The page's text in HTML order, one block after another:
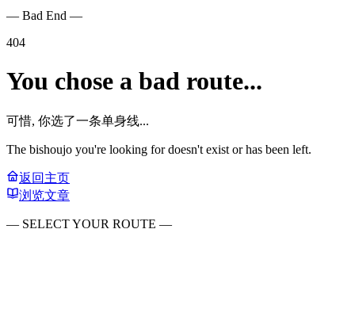
— Bad End —
404
You chose a bad route...
可惜, 你选了一条单身线...
The bishoujo you're looking for doesn't exist or has been left.
返回主页
浏览文章
— SELECT YOUR ROUTE —